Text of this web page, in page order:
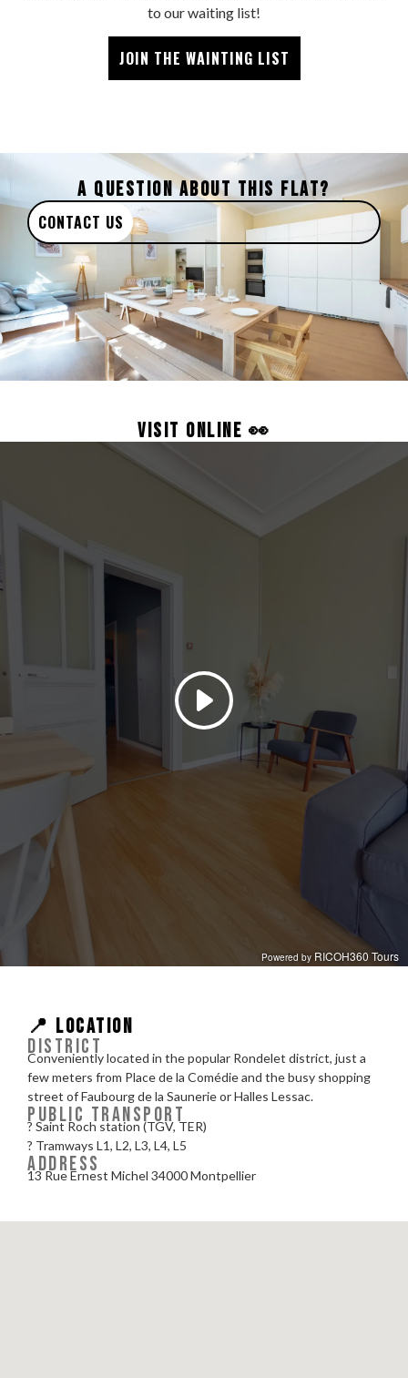
to our waiting list!
JOIN THE WAINTING LIST
A QUESTION ABOUT THIS FLAT?
CONTACT US
VISIT ONLINE 👀
📍 LOCATION
DISTRICT
Conveniently located in the popular Rondelet district, just a
few meters from Place de la Comédie and the busy shopping
street of Faubourg de la Saunerie or Halles Lessac.
PUBLIC TRANSPORT
? Saint Roch station (TGV, TER)
? Tramways L1, L2, L3, L4, L5
ADDRESS
13 Rue Ernest Michel 34000 Montpellier